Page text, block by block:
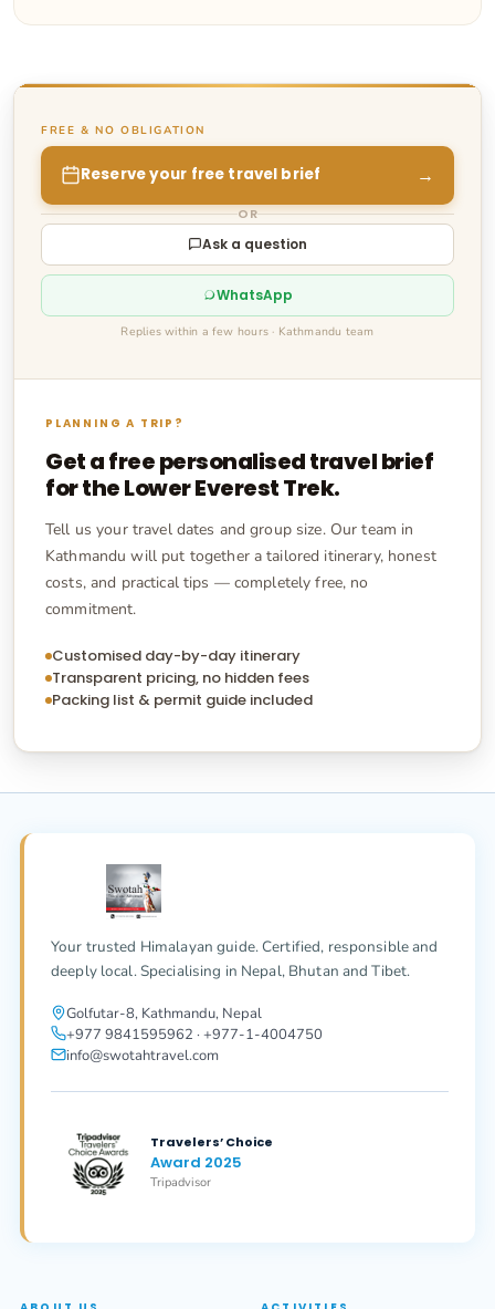
FREE & NO OBLIGATION
Reserve your free travel brief →
OR
Ask a question
WhatsApp
Replies within a few hours · Kathmandu team
PLANNING A TRIP?
Get a free personalised travel brief
for theLower Everest Trek.
Tell us your travel dates and group size. Our team in
Kathmandu will put together a tailored itinerary, honest
costs, and practical tips — completely free, no
commitment.
Customised day-by-day itinerary
Transparent pricing, no hidden fees
Packing list & permit guide included
Your trusted Himalayan guide. Certified, responsible and
deeply local. Specialising in Nepal, Bhutan and Tibet.
Golfutar-8, Kathmandu, Nepal
+977 9841595962 · +977-1-4004750
info@swotahtravel.com
Travelers’ Choice
Award 2025
Tripadvisor